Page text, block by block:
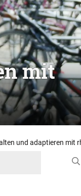
mit
und adaptieren mit